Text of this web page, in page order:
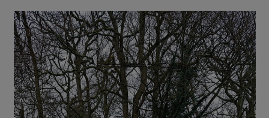
SHEPHERDS HUTS
NATIONAL TRUST
COLLECTION
EX DISPLAYS
BESPOKE BY CRANE
COMMON USES